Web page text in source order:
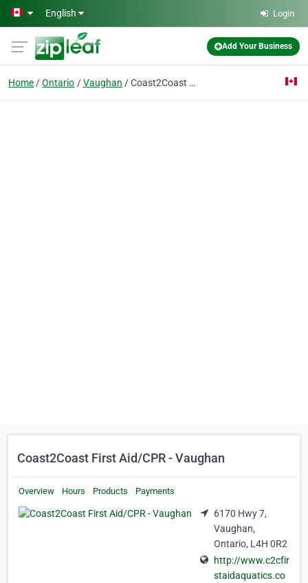
Skip to main content
English Login
Add Your Business
Home Ontario Vaughan Coast2Coast First Aid/CPR - Vaughan
Coast2Coast First Aid/CPR - Vaughan
Overview Hours Products Payments
6170 Hwy 7,
Vaughan,
Ontario, L4H 0R2
http://www.c2cfir
staidaquatics.co